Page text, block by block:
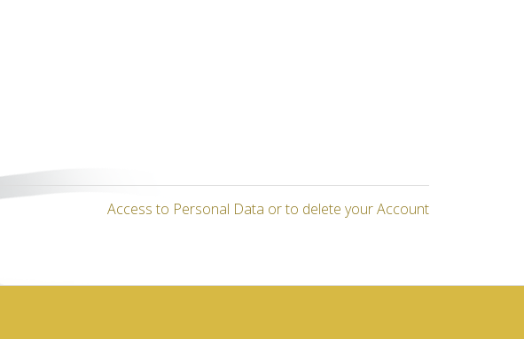
Access to Personal Data or to delete your Account